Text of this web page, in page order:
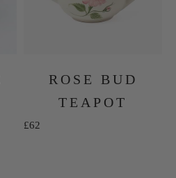
ROSE BUD
TEAPOT
Sale price
£62